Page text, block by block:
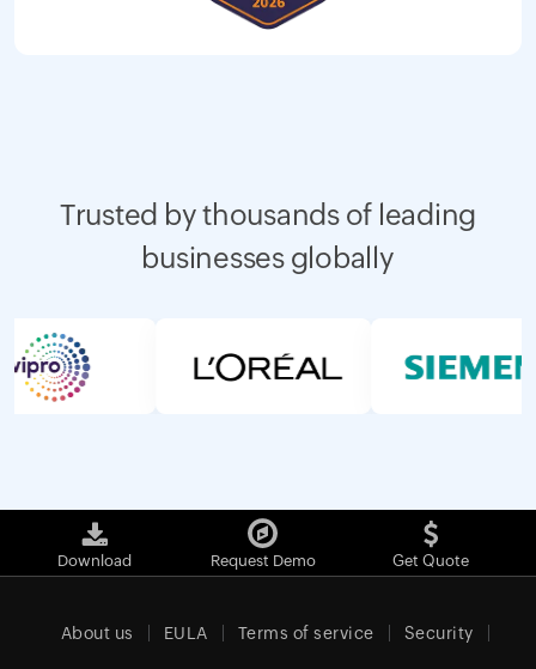
Trusted by thousands of leading
businesses globally
Download Request Demo Get Quote
About us EULA Terms of service Security